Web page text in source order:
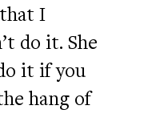
I
do it. She
it if you
hang of